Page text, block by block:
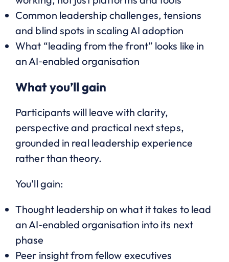
Common leadership challenges, tensions
and blind spots in scaling AI adoption
What “leading from the front” looks like in
an AI‑enabled organisation
What you’ll gain
Participants will leave with clarity,
perspective and practical next steps,
grounded in real leadership experience
rather than theory.
You’ll gain:
Thought leadership on what it takes to lead
an AI‑enabled organisation into its next
phase
Peer insight from fellow executives